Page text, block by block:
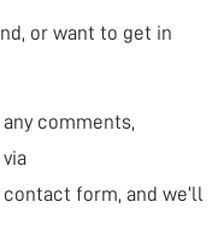
or want to get in
any comments,
form, and we’ll